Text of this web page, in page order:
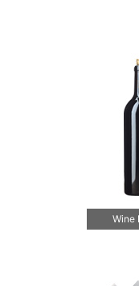
Wine